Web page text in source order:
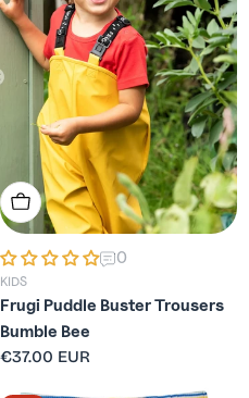
Choose Options
0
KIDS
Frugi Puddle Buster Trousers
Bumble Bee
Regular
€37.00 EUR